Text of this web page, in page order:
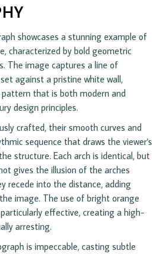
showcases a stunning example of
characterized by bold geometric
The image captures a line of
against a pristine white wall,
that is both modern and
design principles.
crafted, their smooth curves and
sequence that draws the viewer's
structure. Each arch is identical, but
gives the illusion of the arches
recede into the distance, adding
image. The use of bright orange
effective, creating a high-
arresting.
is impeccable, casting subtle